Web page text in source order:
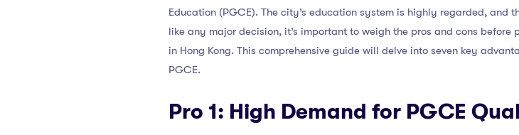
Education (PGCE). The city’s education system is highly regarded, and
like any major decision, it’s important to weigh the pros and cons
in Hong Kong. This comprehensive guide will delve into seven key
PGCE.
Pro 1: High Demand for PGCE